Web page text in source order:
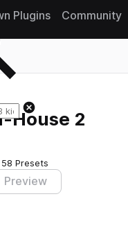
Plugins Community
House 2
58 Presets
Preview